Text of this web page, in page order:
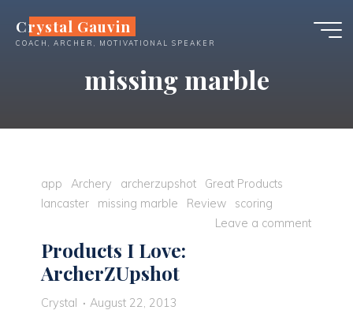
content
Crystal Gauvin
COACH, ARCHER, MOTIVATIONAL SPEAKER
missing marble
app Archery archerzupshot
Great Products
lancaster
missing marble Review
scoring
Leave a comment
Products I Love:
ArcherZUpshot
Crystal August 22, 2013